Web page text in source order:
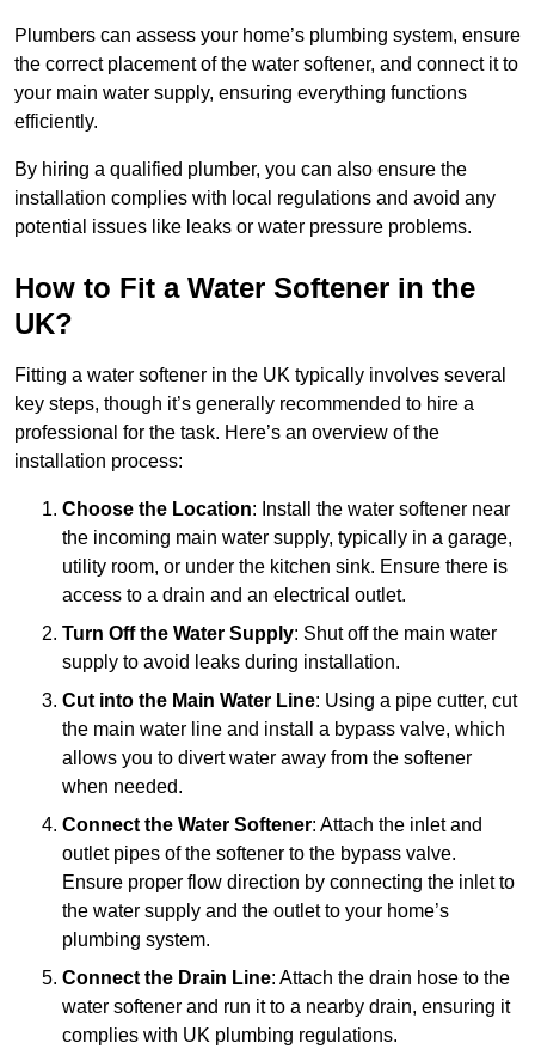
Plumbers can assess your home’s plumbing system, ensure
the correct placement of the water softener, and connect it to
your main water supply, ensuring everything functions
efficiently.
By hiring a qualified plumber, you can also ensure the
installation complies with local regulations and avoid any
potential issues like leaks or water pressure problems.
How to Fit a Water Softener in the
UK?
Fitting a water softener in the UK typically involves several
key steps, though it’s generally recommended to hire a
professional for the task. Here’s an overview of the
installation process:
Choose the Location: Install the water softener near
the incoming main water supply, typically in a garage,
utility room, or under the kitchen sink. Ensure there is
access to a drain and an electrical outlet.
Turn Off the Water Supply: Shut off the main water
supply to avoid leaks during installation.
Cut into the Main Water Line: Using a pipe cutter, cut
the main water line and install a bypass valve, which
allows you to divert water away from the softener
when needed.
Connect the Water Softener: Attach the inlet and
outlet pipes of the softener to the bypass valve.
Ensure proper flow direction by connecting the inlet to
the water supply and the outlet to your home’s
plumbing system.
Connect the Drain Line: Attach the drain hose to the
water softener and run it to a nearby drain, ensuring it
complies with UK plumbing regulations.